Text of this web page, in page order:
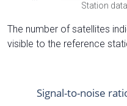
Station
The number of satellites
visible to the reference